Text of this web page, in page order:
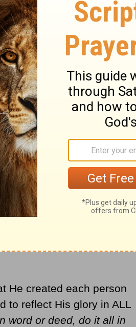
To the extent that a job
he values
in Life Study Bible .)
and remind ourselves
with God through
all else comes. The fruit
of our calling in work.
delivering mail-- is a
He created each person
to reflect His glory in ALL
word or deed, do it all in